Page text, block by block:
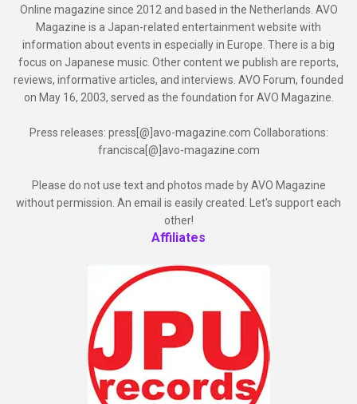
Online magazine since 2012 and based in the Netherlands. AVO
Magazine is a Japan-related entertainment website with
information about events in especially in Europe. There is a big
focus on Japanese music. Other content we publish are reports,
reviews, informative articles, and interviews. AVO Forum, founded
on May 16, 2003, served as the foundation for AVO Magazine.
Press releases: press[@]avo-magazine.com Collaborations:
francisca[@]avo-magazine.com
Please do not use text and photos made by AVO Magazine
without permission. An email is easily created. Let's support each
other!
Affiliates